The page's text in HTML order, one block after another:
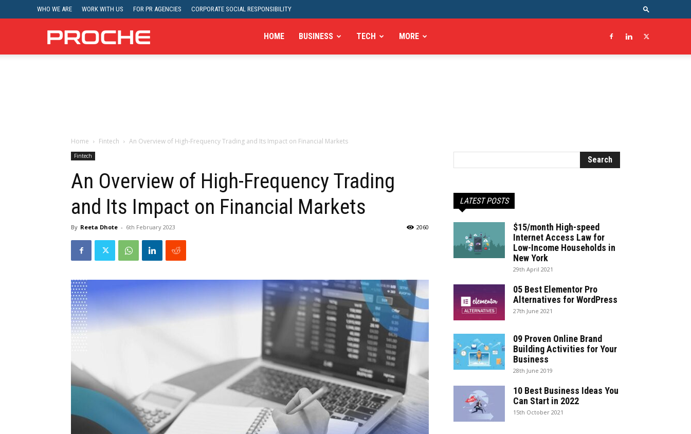
WHO WE ARE WORK WITH US FOR PR AGENCIES CORPORATE SOCIAL RESPONSIBILITY
Proche HOME BUSINESS TECH MORE
Home Fintech An Overview of High-Frequency Trading and Its Impact on Financial Markets
Fintech
An Overview of High-Frequency Trading
and Its Impact on Financial Markets
By Reeta Dhote - 6th February 2023 2060
LATEST POSTS
$15/month High-speed
Internet Access Law for
Low-Income Households in
New York
29th April 2021
05 Best Elementor Pro
Alternatives for WordPress
27th June 2021
09 Proven Online Brand
Building Activities for Your
Business
28th June 2019
10 Best Business Ideas You
Can Start in 2022
15th October 2021